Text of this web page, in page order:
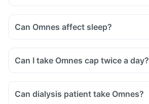
Can Omnes affect sleep?
Can I take Omnes cap twice a day?
Can dialysis patient take Omnes?